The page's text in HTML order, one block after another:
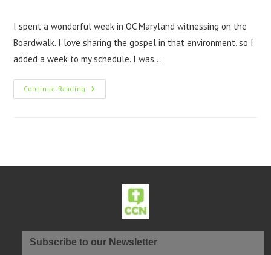
I spent a wonderful week in OC Maryland witnessing on the
Boardwalk. I love sharing the gospel in that environment, so I
added a week to my schedule. I was…
Continue Reading
Subscribe to our Newsletter